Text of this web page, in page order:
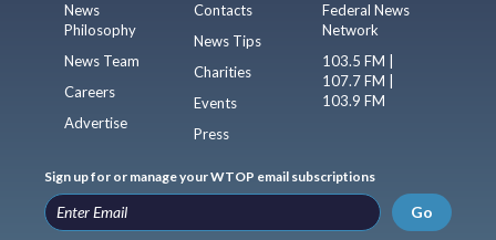
News
Philosophy
News Team
Careers
Advertise
Contacts
News Tips
Charities
Events
Press
Federal News
Network
103.5 FM |
107.7 FM |
103.9 FM
Sign up for or manage your WTOP email subscriptions
Go